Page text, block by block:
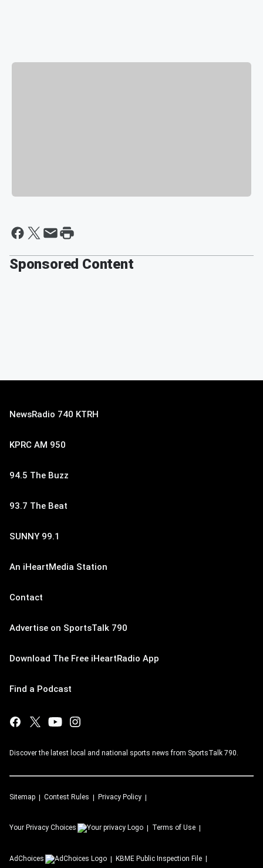
Sponsored Content
NewsRadio 740 KTRH
KPRC AM 950
94.5 The Buzz
93.7 The Beat
SUNNY 99.1
An iHeartMedia Station
Contact
Advertise on SportsTalk 790
Download The Free iHeartRadio App
Find a Podcast
Discover the latest local and national sports news from SportsTalk 790.
Sitemap Contest Rules Privacy Policy
Your Privacy Choices Terms of Use
AdChoices KBME Public Inspection File